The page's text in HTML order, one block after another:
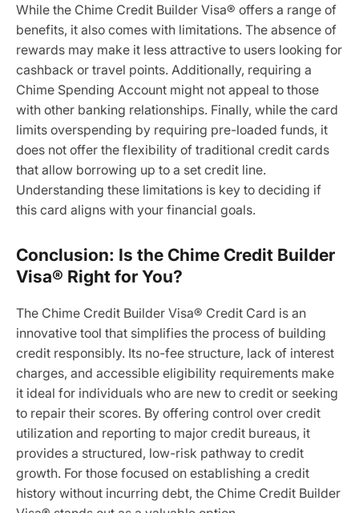
While the Chime Credit Builder Visa® offers a range of
benefits, it also comes with limitations. The absence of
rewards may make it less attractive to users looking for
cashback or travel points. Additionally, requiring a
Chime Spending Account might not appeal to those
with other banking relationships. Finally, while the card
limits overspending by requiring pre-loaded funds, it
does not offer the flexibility of traditional credit cards
that allow borrowing up to a set credit line.
Understanding these limitations is key to deciding if
this card aligns with your financial goals.
Conclusion: Is the Chime Credit Builder
Visa® Right for You?
The Chime Credit Builder Visa® Credit Card is an
innovative tool that simplifies the process of building
credit responsibly. Its no-fee structure, lack of interest
charges, and accessible eligibility requirements make
it ideal for individuals who are new to credit or seeking
to repair their scores. By offering control over credit
utilization and reporting to major credit bureaus, it
provides a structured, low-risk pathway to credit
growth. For those focused on establishing a credit
history without incurring debt, the Chime Credit Builder